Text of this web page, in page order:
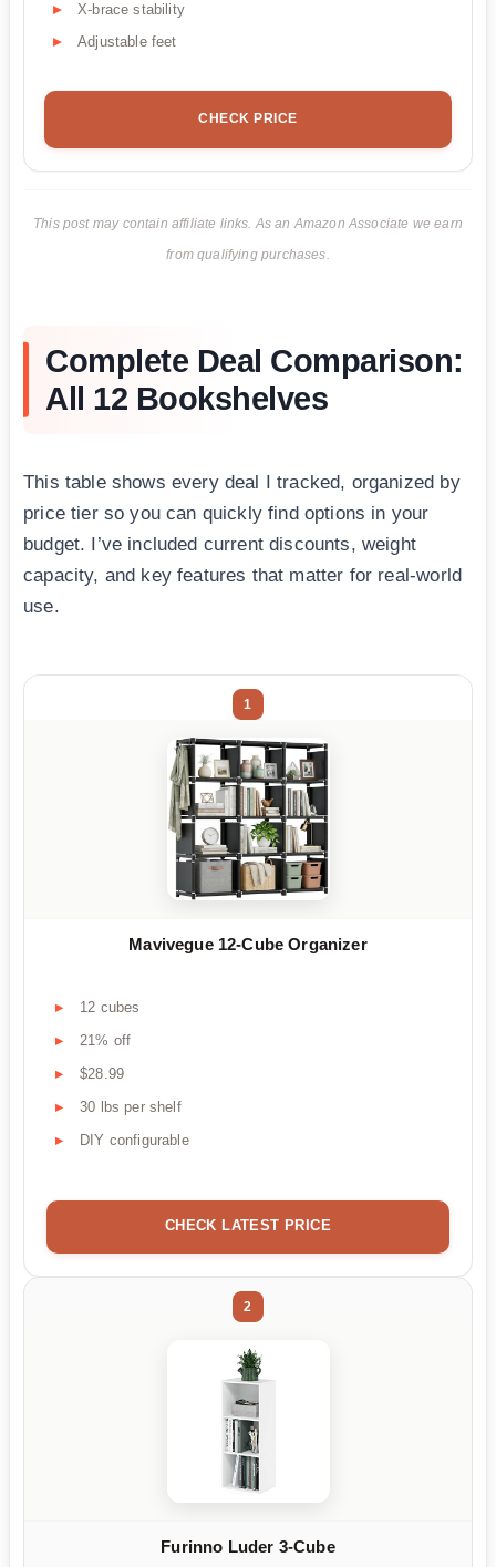
X-brace stability
Adjustable feet
CHECK PRICE
This post may contain affiliate links. As an Amazon Associate we earn
from qualifying purchases.
Complete Deal Comparison:
All 12 Bookshelves
This table shows every deal I tracked, organized by
price tier so you can quickly find options in your
budget. I’ve included current discounts, weight
capacity, and key features that matter for real-world
use.
1
Mavivegue 12-Cube Organizer
12 cubes
21% off
$28.99
30 lbs per shelf
DIY configurable
CHECK LATEST PRICE
2
Furinno Luder 3-Cube